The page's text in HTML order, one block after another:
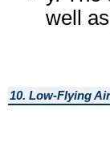
well
10. Low-Flying